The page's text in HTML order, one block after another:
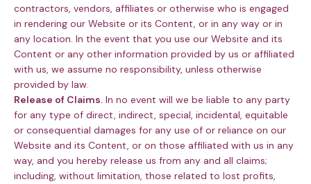
contractors, vendors, affiliates or otherwise who is engaged
in rendering our Website or its Content, or in any way or in
any location. In the event that you use our Website and its
Content or any other information provided by us or affiliated
with us, we assume no responsibility, unless otherwise
provided by law.
Release of Claims. In no event will we be liable to any party
for any type of direct, indirect, special, incidental, equitable
or consequential damages for any use of or reliance on our
Website and its Content, or on those affiliated with us in any
way, and you hereby release us from any and all claims;
including, without limitation, those related to lost profits,